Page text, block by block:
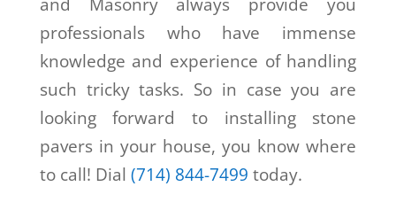
professionals who have immense
knowledge and experience of handling
such tricky tasks. So in case you are
looking forward to installing stone
pavers in your house, you know where
to call! Dial (714) 844-7499 today.